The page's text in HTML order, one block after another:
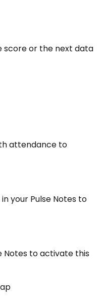
score or the next data
attendance to
your Pulse Notes to
Notes to activate this